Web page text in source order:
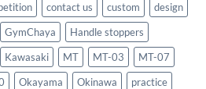
contact us custom
design
GymChaya
Handle stoppers
Kawasaki MT MT-03
MT-07
Okayama Okinawa
practice